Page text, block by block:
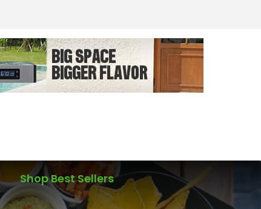
Shop Best Sellers